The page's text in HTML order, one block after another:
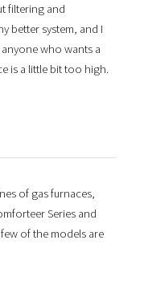
filtering and
better system, and I
who wants a
is a little bit too high.
of gas furnaces,
Series and
of the models are